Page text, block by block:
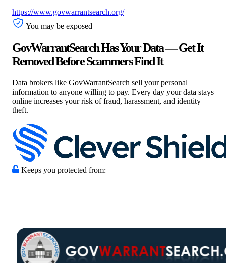
https://www.govwarrantsearch.org/
You may be exposed
GovWarrantSearch Has Your Data — Get It
Removed Before Scammers Find It
Data brokers like GovWarrantSearch sell your personal
information to anyone willing to pay. Every day your data stays
online increases your risk of fraud, harassment, and identity
theft.
Keeps you protected from: